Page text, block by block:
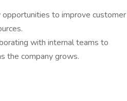
opportunities to improve customer
with internal teams to
the company grows.